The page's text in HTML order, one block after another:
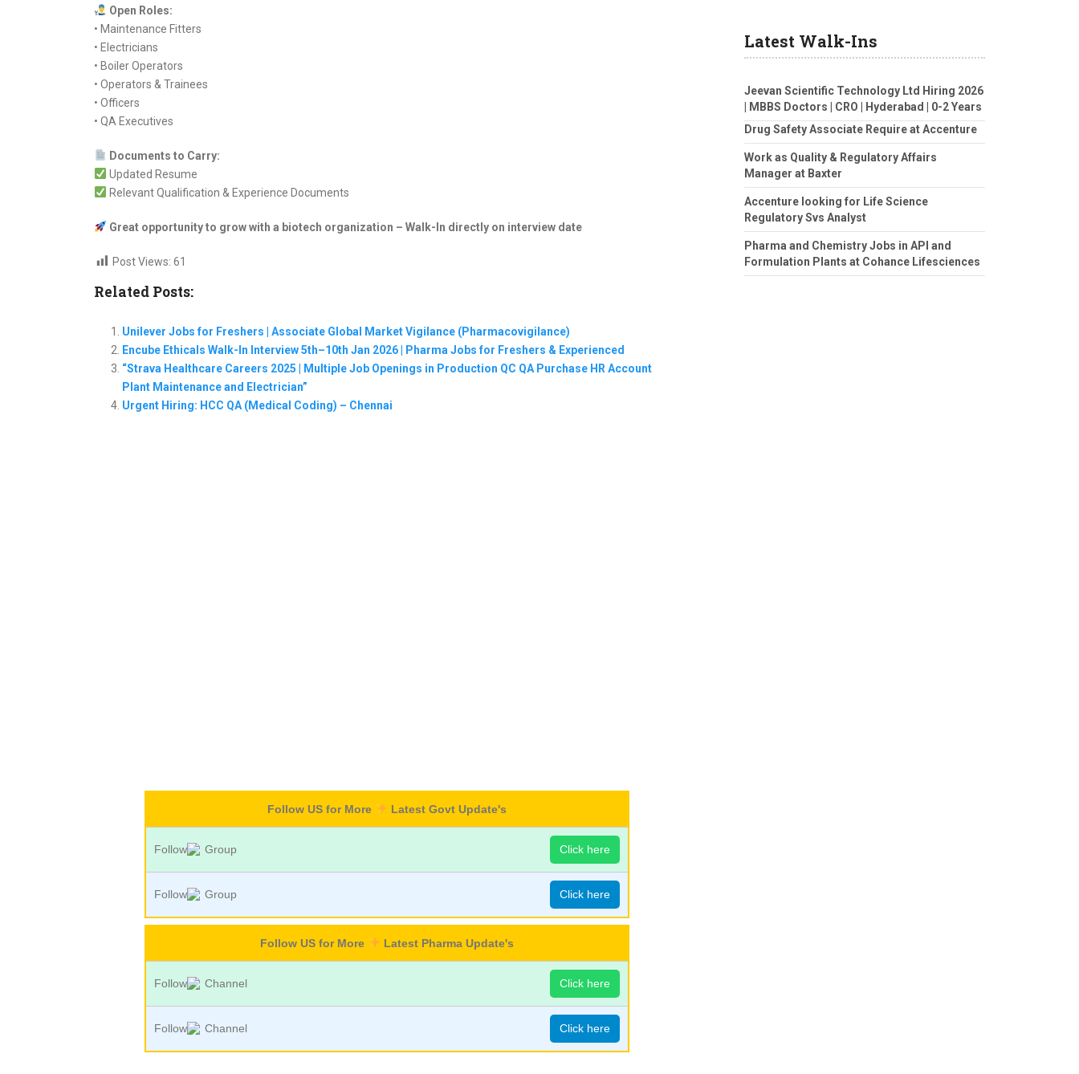
Open Roles:
• Maintenance Fitters
• Electricians
• Boiler Operators
• Operators & Trainees
• Officers
• QA Executives
Documents to Carry:
Updated Resume
Relevant Qualification & Experience Documents
Great opportunity to grow with a biotech organization – Walk-In directly on interview date
Post Views: 61
Related Posts:
Unilever Jobs for Freshers | Associate Global Market Vigilance (Pharmacovigilance)
Encube Ethicals Walk-In Interview 5th–10th Jan 2026 | Pharma Jobs for Freshers & Experienced
“Strava Healthcare Careers 2025 | Multiple Job Openings in Production QC QA Purchase HR Account
Plant Maintenance and Electrician”
Urgent Hiring: HCC QA (Medical Coding) – Chennai
Follow US for More Latest Govt Update's
Follow Group Click here
Follow Group Click here
Follow US for More Latest Pharma Update's
Follow Channel Click here
Follow Channel Click here
Latest Walk-Ins
Jeevan Scientific Technology Ltd Hiring 2026
| MBBS Doctors | CRO | Hyderabad | 0-2 Years
Drug Safety Associate Require at Accenture
Work as Quality & Regulatory Affairs
Manager at Baxter
Accenture looking for Life Science
Regulatory Svs Analyst
Pharma and Chemistry Jobs in API and
Formulation Plants at Cohance Lifesciences